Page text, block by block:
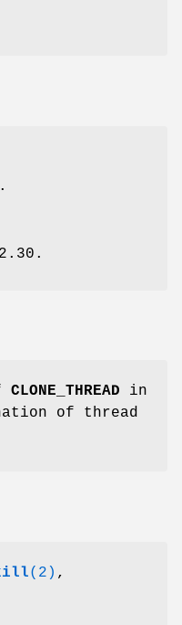
CLONE_THREAD in
of thread
(2) ,